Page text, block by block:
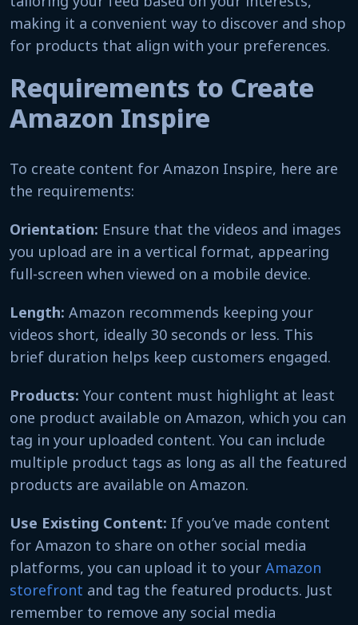
making it a convenient way to discover and shop
for products that align with your preferences.
Requirements to Create
Amazon Inspire
To create content for Amazon Inspire, here are
the requirements:
Orientation: Ensure that the videos and images
you upload are in a vertical format, appearing
full-screen when viewed on a mobile device.
Length: Amazon recommends keeping your
videos short, ideally 30 seconds or less. This
brief duration helps keep customers engaged.
Products: Your content must highlight at least
one product available on Amazon, which you can
tag in your uploaded content. You can include
multiple product tags as long as all the featured
products are available on Amazon.
Use Existing Content: If you’ve made content
for Amazon to share on other social media
platforms, you can upload it to your Amazon
storefront and tag the featured products. Just
remember to remove any social media